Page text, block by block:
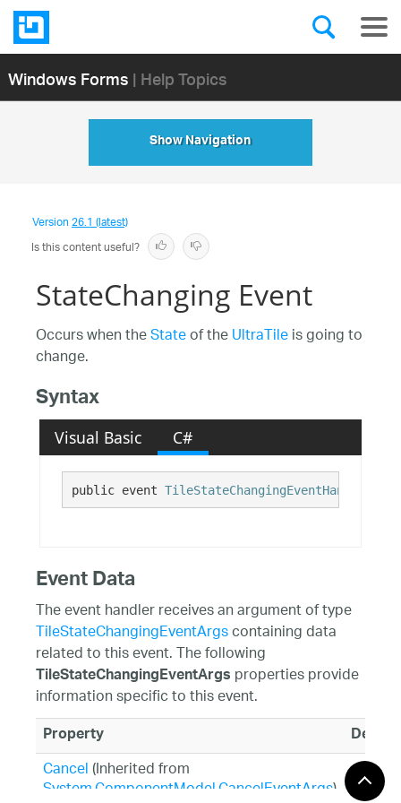
Windows Forms| Help Topics
Show Navigation
Version26.1 (latest)
Is this content useful?
StateChanging Event
Occurs when theStateof theUltraTileis going to
change.
Syntax
Visual Basic C#
public event TileStateChangingEventHandler
Event Data
The event handler receives an argument of type
TileStateChangingEventArgscontaining data
related to this event. The following
TileStateChangingEventArgsproperties provide
information specific to this event.
Property
Cancel(Inherited from
System.ComponentModel.CancelEventArgs)